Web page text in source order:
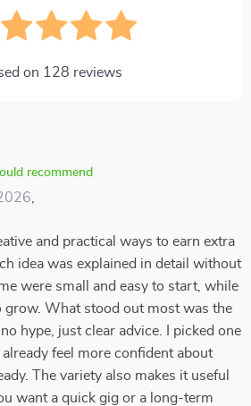
on 128 reviews
recommend
and practical ways to earn extra
idea was explained in detail without
were small and easy to start, while
grow. What stood out most was the
hype, just clear advice. I picked one
feel more confident about
The variety also makes it useful
want a quick gig or a long-term